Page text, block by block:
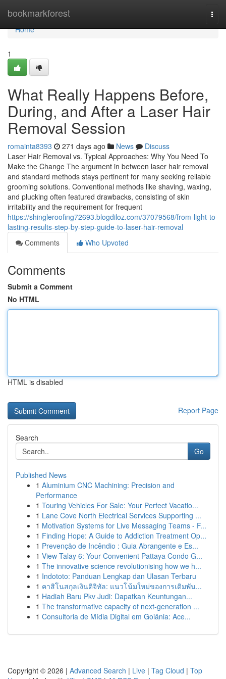
bookmarkforest
Home
Home
1
What Really Happens Before,
During, and After a Laser Hair
Removal Session
romainta8393 271 days ago News
Discuss
Laser Hair Removal vs. Typical Approaches: Why You Need To
Make the Change The argument in between laser hair removal
and standard methods stays pertinent for many seeking reliable
grooming solutions. Conventional methods like shaving, waxing,
and plucking often featured drawbacks, consisting of skin
irritability and the requirement for frequent
https://shingleroofing72693.blogdiloz.com/37079568/from-light-to-
lasting-results-step-by-step-guide-to-laser-hair-removal
Comments
Who Upvoted
Comments
Submit a Comment
No HTML
HTML is disabled
Report Page
Search
Go
Published News
1 Aluminium CNC Machining: Precision and
Performance
1 Touring Vehicles For Sale: Your Perfect Vacatio...
1 Lane Cove North Electrical Services Supporting ...
1 Motivation Systems for Live Messaging Teams - F...
1 Finding Hope: A Guide to Addiction Treatment Op...
1 Prevenção de Incêndio : Guia Abrangente e Es...
1 View Talay 6: Your Convenient Pattaya Condo G...
1 The innovative science revolutionising how we h...
1 Indototo: Panduan Lengkap dan Ulasan Terbaru
1 คาสิโนสกุลเงินดิจิทัล: แนวโน้มใหม่ของการเดิมพัน...
1 Hadiah Baru Pkv Judi: Dapatkan Keuntungan...
1 The transformative capacity of next-generation ...
1 Consultoria de Mídia Digital em Goiânia: Ace...
Copyright © 2026 | Advanced Search | Live | Tag Cloud | Top